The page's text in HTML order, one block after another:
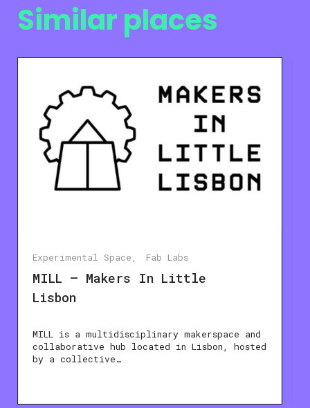
Similar places
Experimental Space Fab Labs
MILL – Makers In Little
Lisbon
MILL is a multidisciplinary makerspace and
collaborative hub located in Lisbon, hosted
by a collective…